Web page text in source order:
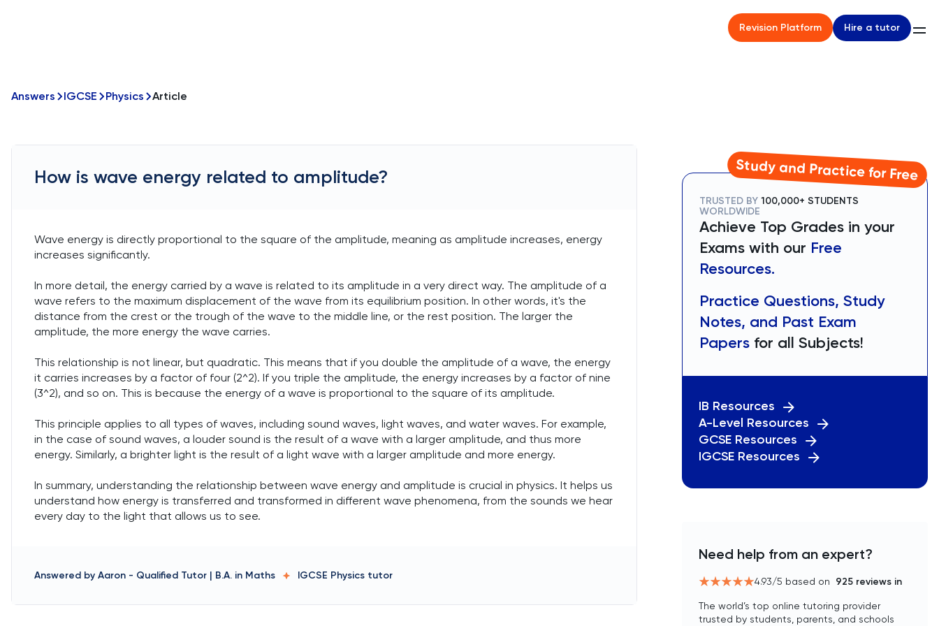
Revision Platform Hire a tutor
Answers IGCSE Physics Article
How is wave energy related to amplitude?
Wave energy is directly proportional to the square of the amplitude, meaning as amplitude increases, energy
increases significantly.
In more detail, the energy carried by a wave is related to its amplitude in a very direct way. The amplitude of a
wave refers to the maximum displacement of the wave from its equilibrium position. In other words, it's the
distance from the crest or the trough of the wave to the middle line, or the rest position. The larger the
amplitude, the more energy the wave carries.
This relationship is not linear, but quadratic. This means that if you double the amplitude of a wave, the energy
it carries increases by a factor of four (2^2). If you triple the amplitude, the energy increases by a factor of nine
(3^2), and so on. This is because the energy of a wave is proportional to the square of its amplitude.
This principle applies to all types of waves, including sound waves, light waves, and water waves. For example,
in the case of sound waves, a louder sound is the result of a wave with a larger amplitude, and thus more
energy. Similarly, a brighter light is the result of a light wave with a larger amplitude and more energy.
In summary, understanding the relationship between wave energy and amplitude is crucial in physics. It helps us
understand how energy is transferred and transformed in different wave phenomena, from the sounds we hear
every day to the light that allows us to see.
Answered by Aaron - Qualified Tutor | B.A. in Maths IGCSE Physics tutor
Study and Practice for Free
TRUSTED BY 100,000+ STUDENTS
WORLDWIDE
Achieve Top Grades in your
Exams with our Free
Resources.
Practice Questions, Study
Notes, and Past Exam
Papers for all Subjects!
IB Resources
A-Level Resources
GCSE Resources
IGCSE Resources
Need help from an expert?
4.93/5 based on 925 reviews in
The world’s top online tutoring provider
trusted by students, parents, and schools